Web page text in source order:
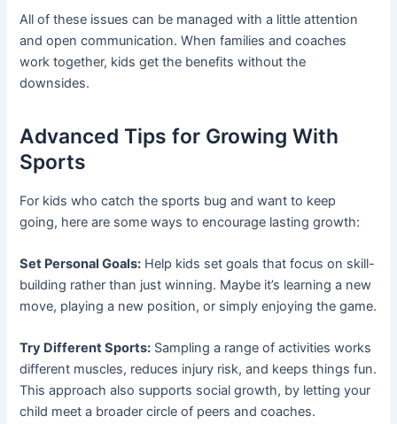
All of these issues can be managed with a little attention
and open communication. When families and coaches
work together, kids get the benefits without the
downsides.
Advanced Tips for Growing With
Sports
For kids who catch the sports bug and want to keep
going, here are some ways to encourage lasting growth:
Set Personal Goals: Help kids set goals that focus on skill-
building rather than just winning. Maybe it’s learning a new
move, playing a new position, or simply enjoying the game.
Try Different Sports: Sampling a range of activities works
different muscles, reduces injury risk, and keeps things fun.
This approach also supports social growth, by letting your
child meet a broader circle of peers and coaches.